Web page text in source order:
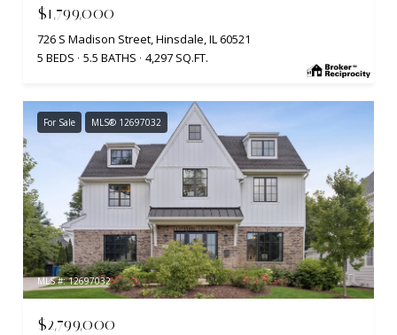
$1,799,000
726 S Madison Street, Hinsdale, IL 60521
5 BEDS
5.5 BATHS 4,297 SQ.FT.
For Sale MLS® 12697032
MLS #: 12697032
$2,799,000